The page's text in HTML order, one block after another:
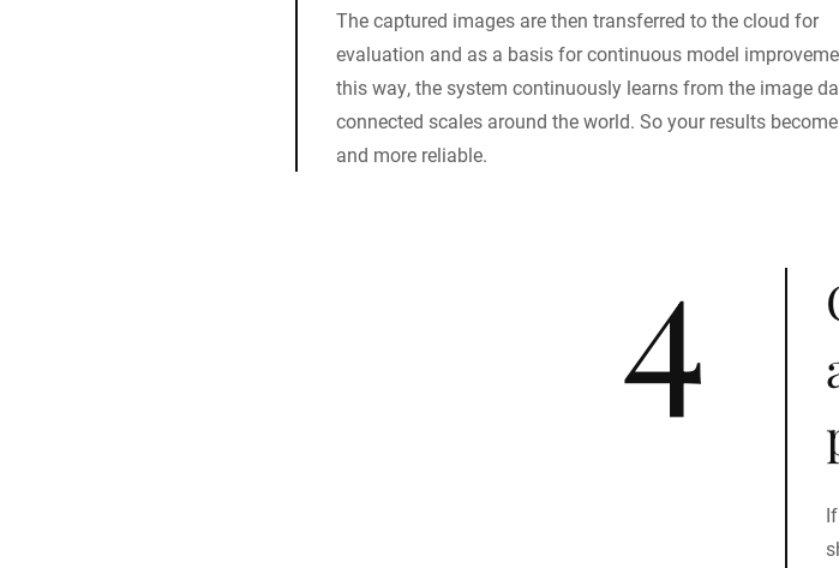
The captured images are then transferred to the cloud for
evaluation and as a basis for continuous model
this way, the system continuously learns from the image
connected scales around the world. So your results
and more reliable.
4